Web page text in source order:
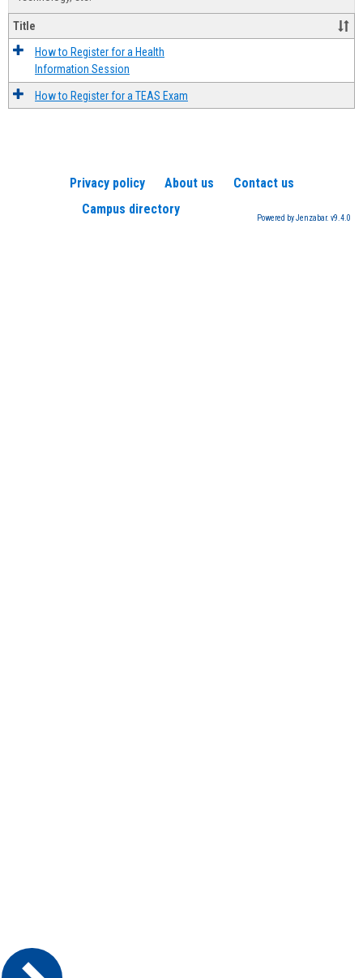
Title
How to Register for a Health
Information Session
How to Register for a TEAS Exam
Privacy policy About us
Contact us
Campus directory
Powered by Jenzabar. v9.4.0